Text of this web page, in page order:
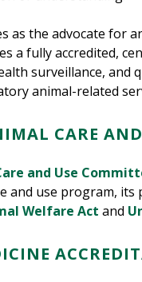
as the advocate for
a fully accredited,
surveillance, and
animal-related
CARE
and Use
and use program, its
Welfare Act and